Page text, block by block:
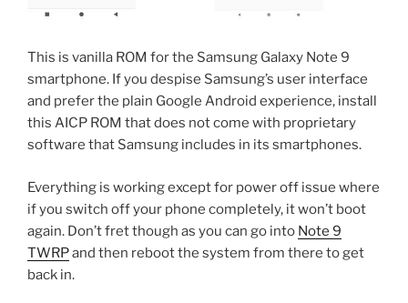
This is vanilla ROM for the Samsung Galaxy Note 9
smartphone. If you despise Samsung’s user interface
and prefer the plain Google Android experience, install
this AICP ROM that does not come with proprietary
software that Samsung includes in its smartphones.
Everything is working except for power off issue where
if you switch off your phone completely, it won’t boot
again. Don’t fret though as you can go into Note 9
TWRPand then reboot the system from there to get
back in.